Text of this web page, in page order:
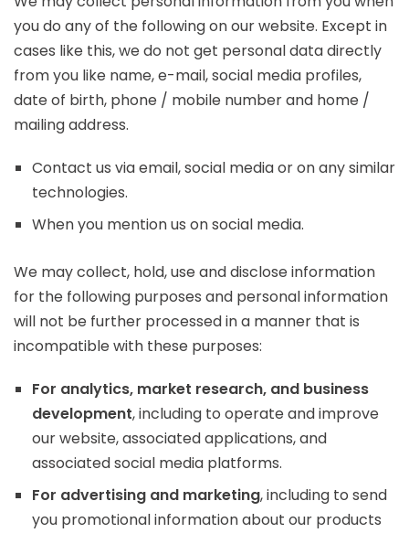
you do any of the following on our website. Except in
cases like this, we do not get personal data directly
from you like name, e-mail, social media profiles,
date of birth, phone / mobile number and home /
mailing address.
Contact us via email, social media or on any similar
technologies.
When you mention us on social media.
We may collect, hold, use and disclose information
for the following purposes and personal information
will not be further processed in a manner that is
incompatible with these purposes:
For analytics, market research, and business
development, including to operate and improve
our website, associated applications, and
associated social media platforms.
For advertising and marketing, including to send
you promotional information about our products